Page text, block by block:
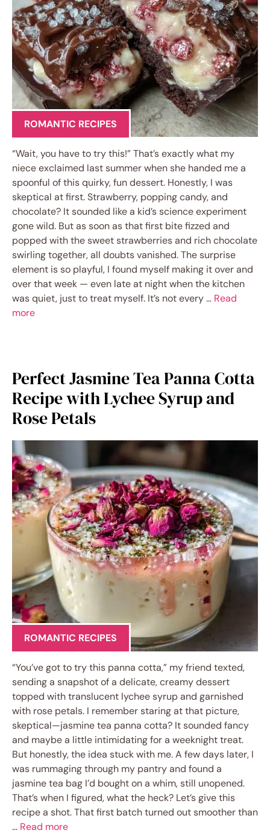
ROMANTIC RECIPES
“Wait, you have to try this!” That’s exactly what my
niece exclaimed last summer when she handed me a
spoonful of this quirky, fun dessert. Honestly, I was
skeptical at first. Strawberry, popping candy, and
chocolate? It sounded like a kid’s science experiment
gone wild. But as soon as that first bite fizzed and
popped with the sweet strawberries and rich chocolate
swirling together, all doubts vanished. The surprise
element is so playful, I found myself making it over and
over that week — even late at night when the kitchen
was quiet, just to treat myself. It’s not every … Read
more
Perfect Jasmine Tea Panna Cotta
Recipe with Lychee Syrup and
Rose Petals
ROMANTIC RECIPES
“You’ve got to try this panna cotta,” my friend texted,
sending a snapshot of a delicate, creamy dessert
topped with translucent lychee syrup and garnished
with rose petals. I remember staring at that picture,
skeptical—jasmine tea panna cotta? It sounded fancy
and maybe a little intimidating for a weeknight treat.
But honestly, the idea stuck with me. A few days later, I
was rummaging through my pantry and found a
jasmine tea bag I’d bought on a whim, still unopened.
That’s when I figured, what the heck? Let’s give this
recipe a shot. That first batch turned out smoother than
… Read more